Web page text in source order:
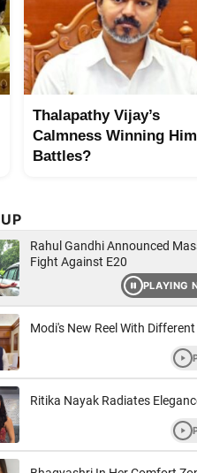
Thalapathy Vijay’s
Calmness Winning Him
Battles?